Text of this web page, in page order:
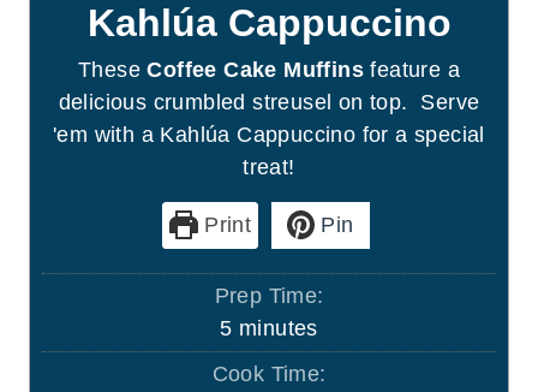
Kahlúa Cappuccino
TheseCoffee Cake Muffins feature a
delicious crumbled streusel on top. Serve
'em with a Kahlúa Cappuccino for a special
treat!
Print Pin
Prep Time:
5m
i
minutes
Cook Time: